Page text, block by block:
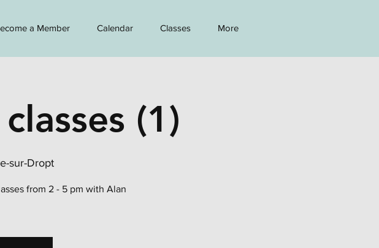
a Member Calendar Classes More
(1)
sur-Dropt
from 2 - 5 pm with Alan